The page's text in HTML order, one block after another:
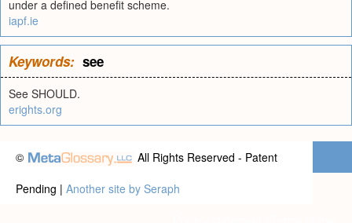
under a defined benefit scheme.
iapf.ie
Keywords: see
See SHOULD.
erights.org
©
All Rights Reserved - Patent
Pending | Another site by Seraph